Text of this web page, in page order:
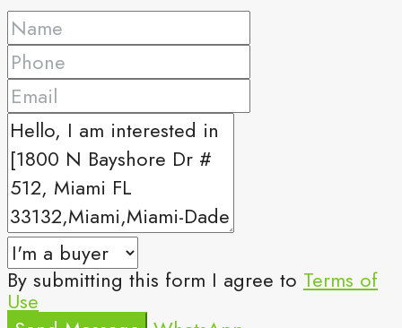
By submitting this form I agree to Terms of
Use